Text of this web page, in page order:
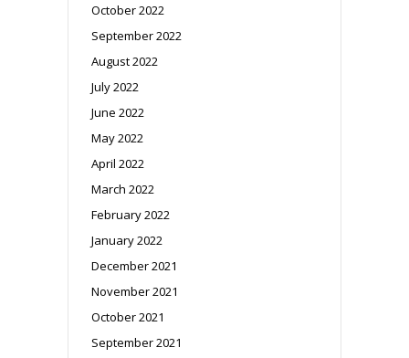
October 2022
September 2022
August 2022
July 2022
June 2022
May 2022
April 2022
March 2022
February 2022
January 2022
December 2021
November 2021
October 2021
September 2021